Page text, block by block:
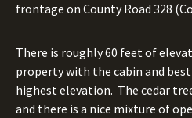
frontage on County Road 328
There is roughly 60 feet of
property with the cabin and
highest elevation. The cedar
and there is a nice mixture of